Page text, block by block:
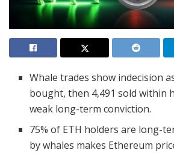
Whale trades show indecision
bought, then 4,491 sold within
weak long-term conviction.
75% of ETH holders are long-
by whales makes Ethereum